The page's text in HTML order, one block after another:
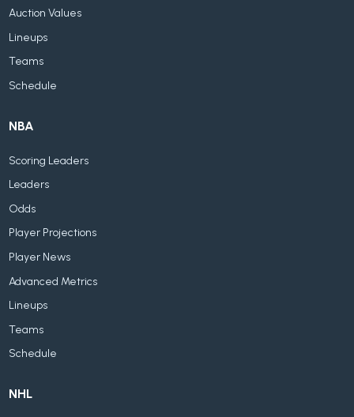
Auction Values
Lineups
Teams
Schedule
NBA
Scoring Leaders
Leaders
Odds
Player Projections
Player News
Advanced Metrics
Lineups
Teams
Schedule
NHL